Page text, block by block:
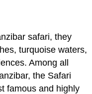
safari, they
turquoise waters,
Among all
the Safari
famous and highly